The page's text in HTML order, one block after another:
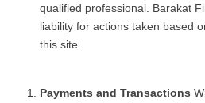
qualified professional. Barakat
liability for actions taken based
this site.
Payments and Transactions